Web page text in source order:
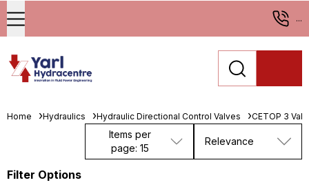
...
Home Hydraulics Hydraulic Directional Control Valves CETOP 3
Items per
page: 15
Relevance
Filter Options